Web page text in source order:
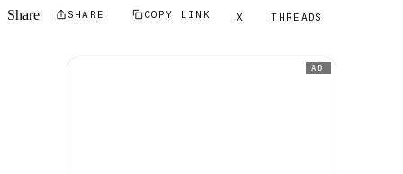
Share SHARE COPY LINK X THREADS
AD